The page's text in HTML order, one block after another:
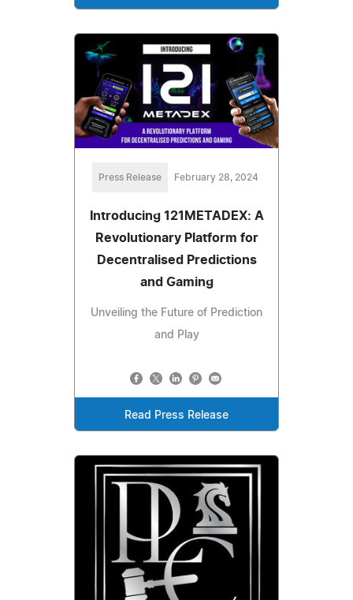
Press Release February 28, 2024
Introducing 121METADEX: A
Revolutionary Platform for
Decentralised Predictions
and Gaming
Unveiling the Future of Prediction
and Play
Read Press Release